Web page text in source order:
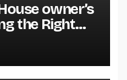
owner’s
the Right
Duty,